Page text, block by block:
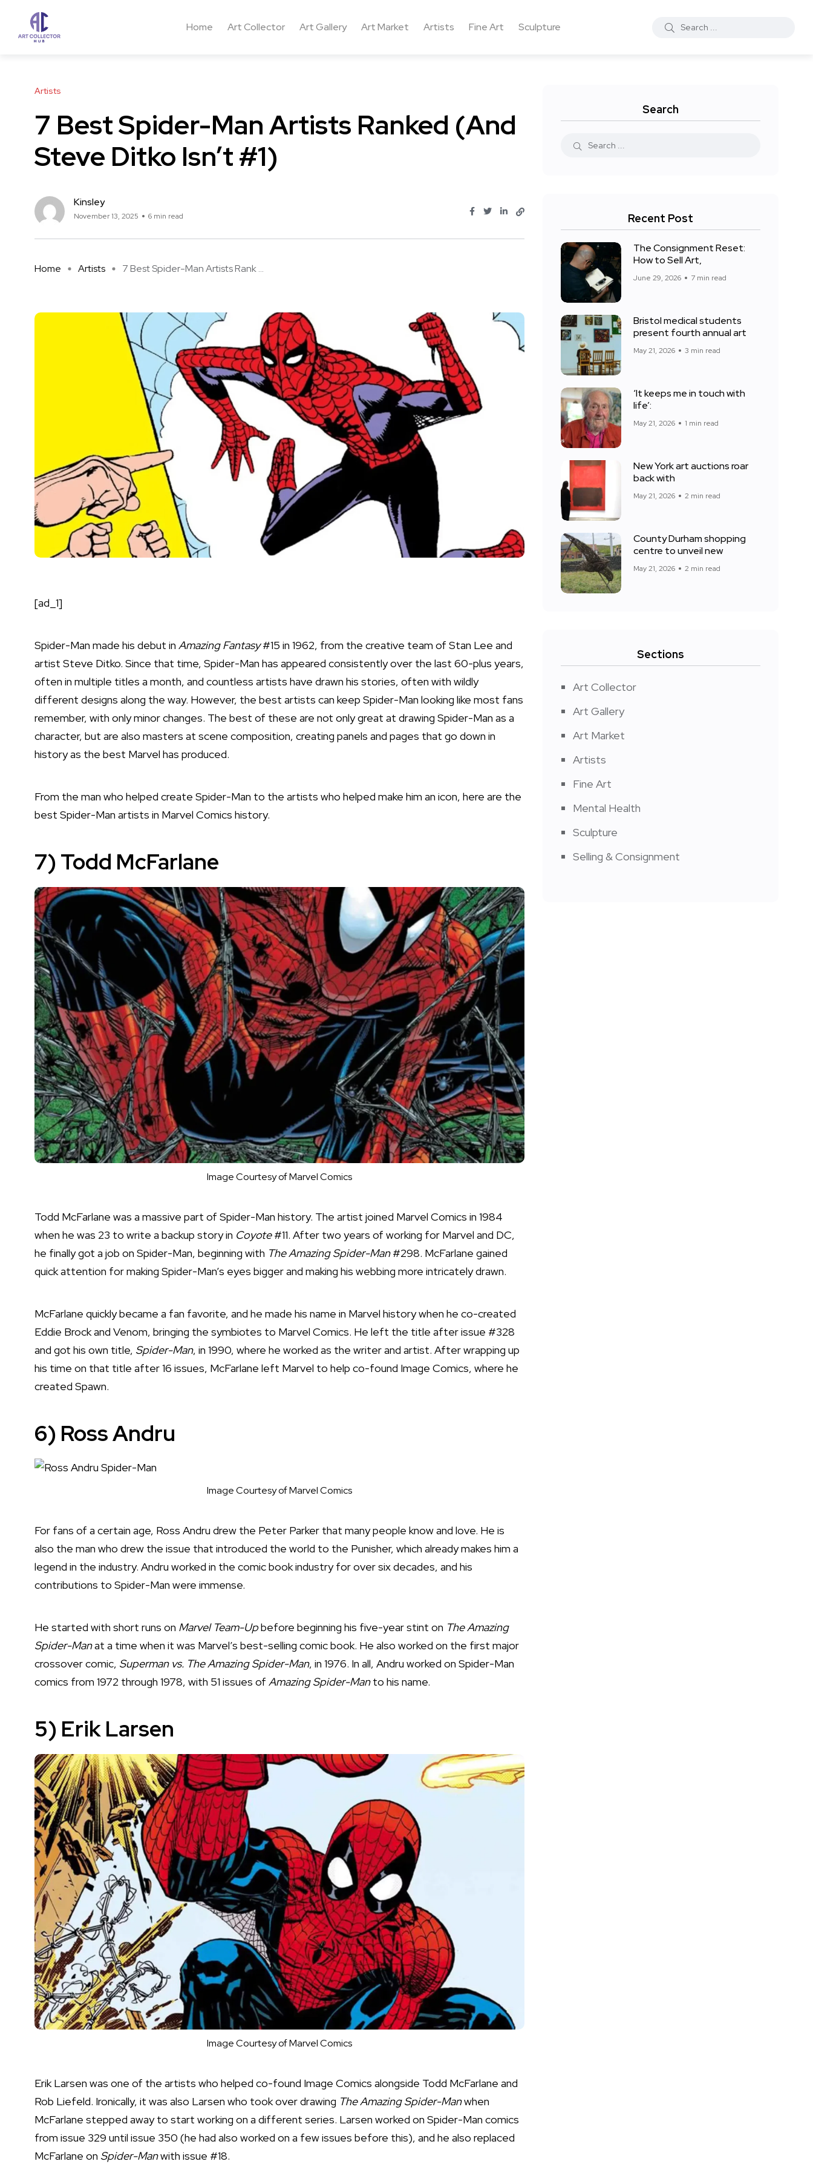
Home Art Collector Art Gallery Art Market Artists Fine Art Sculpture
Artists
7 Best Spider-Man Artists Ranked (And
Steve Ditko Isn’t #1)
Kinsley
November 13, 2025 6 min read
Home Artists 7 Best Spider-Man Artists Rank ...
[ad_1]
Spider-Man made his debut in Amazing Fantasy#15 in 1962, from the creative team of Stan Lee and
artist Steve Ditko. Since that time, Spider-Man has appeared consistently over the last 60-plus years,
often in multiple titles a month, and countless artists have drawn his stories, often with wildly
different designs along the way. However, the best artists can keep Spider-Man looking like most fans
remember, with only minor changes. The best of these are not only great at drawing Spider-Man as a
character, but are also masters at scene composition, creating panels and pages that go down in
history as the best Marvel has produced.
From the man who helped create Spider-Man to the artists who helped make him an icon, here are the
best Spider-Man artists in Marvel Comics history.
7) Todd McFarlane
Image Courtesy of Marvel Comics
Todd McFarlane was a massive part of Spider-Man history. The artist joined Marvel Comics in 1984
when he was 23 to write a backup story in Coyote#11. After two years of working for Marvel and DC,
he finally got a job on Spider-Man, beginning with The Amazing Spider-Man#298. McFarlane gained
quick attention for making Spider-Man’s eyes bigger and making his webbing more intricately drawn.
McFarlane quickly became a fan favorite, and he made his name in Marvel history when he co-created
Eddie Brock and Venom, bringing the symbiotes to Marvel Comics. He left the title after issue #328
and got his own title, Spider-Man, in 1990, where he worked as the writer and artist. After wrapping up
his time on that title after 16 issues, McFarlane left Marvel to help co-found Image Comics, where he
created Spawn.
6) Ross Andru
Image Courtesy of Marvel Comics
For fans of a certain age, Ross Andru drew the Peter Parker that many people know and love. He is
also the man who drew the issue that introduced the world to the Punisher, which already makes him a
legend in the industry. Andru worked in the comic book industry for over six decades, and his
contributions to Spider-Man were immense.
He started with short runs on Marvel Team-Upbefore beginning his five-year stint on The Amazing
Spider-Manat a time when it was Marvel’s best-selling comic book. He also worked on the first major
crossover comic, Superman vs. The Amazing Spider-Man, in 1976. In all, Andru worked on Spider-Man
comics from 1972 through 1978, with 51 issues of Amazing Spider-Manto his name.
5) Erik Larsen
Image Courtesy of Marvel Comics
Erik Larsen was one of the artists who helped co-found Image Comics alongside Todd McFarlane and
Rob Liefeld. Ironically, it was also Larsen who took over drawing The Amazing Spider-Manwhen
McFarlane stepped away to start working on a different series. Larsen worked on Spider-Man comics
from issue 329 until issue 350 (he had also worked on a few issues before this), and he also replaced
McFarlane on Spider-Manwith issue #18.
Search
Recent Post
The Consignment Reset:
How to Sell Art,
June 29, 2026 7 min read
Bristol medical students
present fourth annual art
May 21, 2026 3 min read
‘It keeps me in touch with
life’:
May 21, 2026 1 min read
New York art auctions roar
back with
May 21, 2026 2 min read
County Durham shopping
centre to unveil new
May 21, 2026 2 min read
Sections
Art Collector
Art Gallery
Art Market
Artists
Fine Art
Mental Health
Sculpture
Selling & Consignment